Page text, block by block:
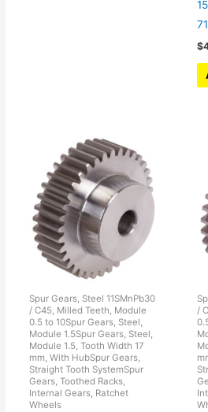
$
Spur Gears, Steel 11SMnPb30
/ C45, Milled Teeth, Module
0.5 to 10Spur Gears, Steel,
Module 1.5Spur Gears, Steel,
Module 1.5, Tooth Width 17
mm, With HubSpur Gears,
Straight Tooth SystemSpur
Gears, Toothed Racks,
Internal Gears, Ratchet
Wheels
/